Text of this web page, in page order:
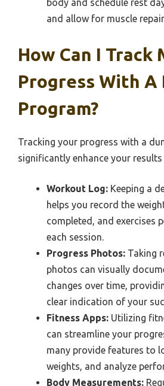
body and schedule rest
and allow for muscle
How Can I Track
Progress With A
Program?
Tracking your progress with a
significantly enhance your
Workout Log: Keeping a
helps you record the
completed, and exercises
each session.
Progress Photos: Taking
photos can visually
changes over time,
clear indication of your
Fitness Apps: Utilizing
can streamline your
many provide features to
weights, and analyze
Body Measurements: